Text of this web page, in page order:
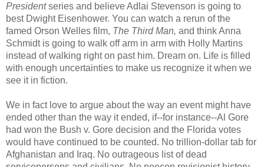
Presidentseries and believe Adlai Stevenson is going to
best Dwight Eisenhower. You can watch a rerun of the
famed Orson Welles film, The Third Man, and think Anna
Schmidt is going to walk off arm in arm with Holly Martins
instead of walking right on past him. Dream on. Life is filled
with enough uncertainties to make us recognize it when we
see it in fiction.
We in fact love to argue about the way an event might have
ended other than the way it ended, if--for instance--Al Gore
had won the Bush v. Gore decision and the Florida votes
would have continued to be counted. No trillion-dollar tab for
Afghanistan and Iraq. No outrageous list of dead